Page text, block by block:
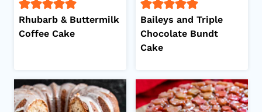
Rhubarb & Buttermilk
Coffee Cake
Baileys and Triple
Chocolate Bundt
Cake